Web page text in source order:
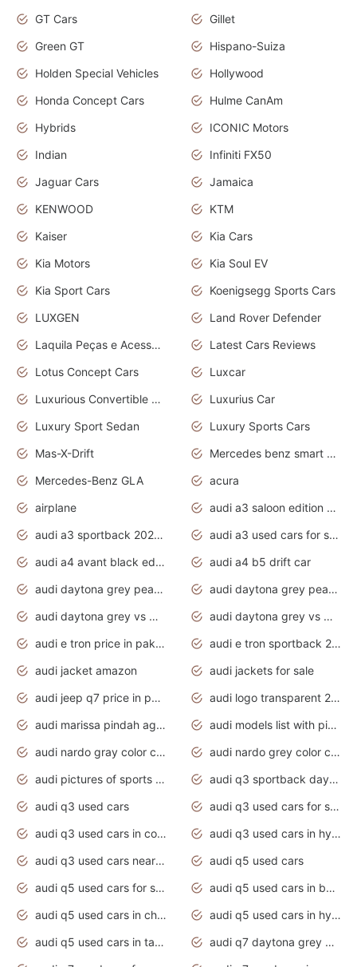
GT Cars
Gillet
Green GT
Hispano-Suiza
Holden Special Vehicles
Hollywood
Honda Concept Cars
Hulme CanAm
Hybrids
ICONIC Motors
Indian
Infiniti FX50
Jaguar Cars
Jamaica
KENWOOD
KTM
Kaiser
Kia Cars
Kia Motors
Kia Soul EV
Kia Sport Cars
Koenigsegg Sports Cars
LUXGEN
Land Rover Defender
Laquila Peças e Acessórios
Latest Cars Reviews
Lotus Concept Cars
Luxcar
Luxurious Convertible Model
Luxurius Car
Luxury Sport Sedan
Luxury Sports Cars
Mas-X-Drift
Mercedes benz smart car
Mercedes-Benz GLA
acura
airplane
audi a3 saloon edition 1 daytona grey
audi a3 sportback 2020 daytona grey
audi a3 used cars for sale
audi a4 avant black edition 2020 daytona grey
audi a4 b5 drift car
audi daytona grey pearl paint code
audi daytona grey pearlescent
audi daytona grey vs manhattan grey
audi daytona grey vs monsoon grey
audi e tron price in pakistan 2020
audi e tron sportback 2020 interior
audi jacket amazon
audi jackets for sale
audi jeep q7 price in pakistan
audi logo transparent 2020
audi marissa pindah agama
audi models list with pictures
audi nardo gray color code
audi nardo grey color code
audi pictures of sports cars
audi q3 sportback daytona grey s line
audi q3 used cars
audi q3 used cars for sale uk
audi q3 used cars in coimbatore
audi q3 used cars in hyderabad
audi q3 used cars near me
audi q5 used cars
audi q5 used cars for sale uk
audi q5 used cars in bangalore
audi q5 used cars in chennai
audi q5 used cars in hyderabad
audi q5 used cars in tamilnadu
audi q7 daytona grey pearl effect